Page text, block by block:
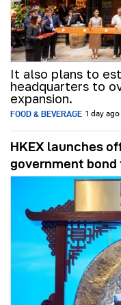
It also plans to
headquarters to
expansion.
FOOD & BEVERAGE 1 day ago
HKEX launches
government